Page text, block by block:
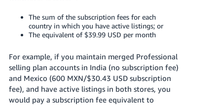
The sum of the subscription fees for each
country in which you have active listings; or
The equivalent of $39.99 USD per month
For example, if you maintain merged Professional
selling plan accounts in India (no subscription fee)
and Mexico (600 MXN/$30.43 USD subscription
fee), and have active listings in both stores, you
would pay a subscription fee equivalent to